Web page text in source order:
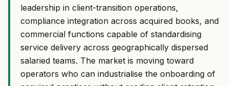
leadership in client-transition operations,
compliance integration across acquired books, and
commercial functions capable of standardising
service delivery across geographically dispersed
salaried teams. The market is moving toward
operators who can industrialise the onboarding of